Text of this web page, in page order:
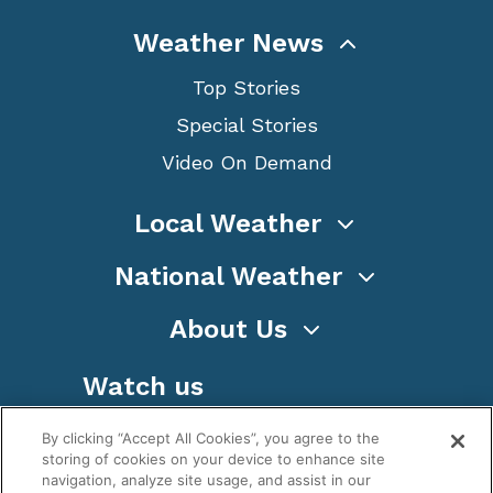
Weather News
Top Stories
Special Stories
Video On Demand
Local Weather
National Weather
About Us
Watch us
By clicking “Accept All Cookies”, you agree to the
storing of cookies on your device to enhance site
navigation, analyze site usage, and assist in our